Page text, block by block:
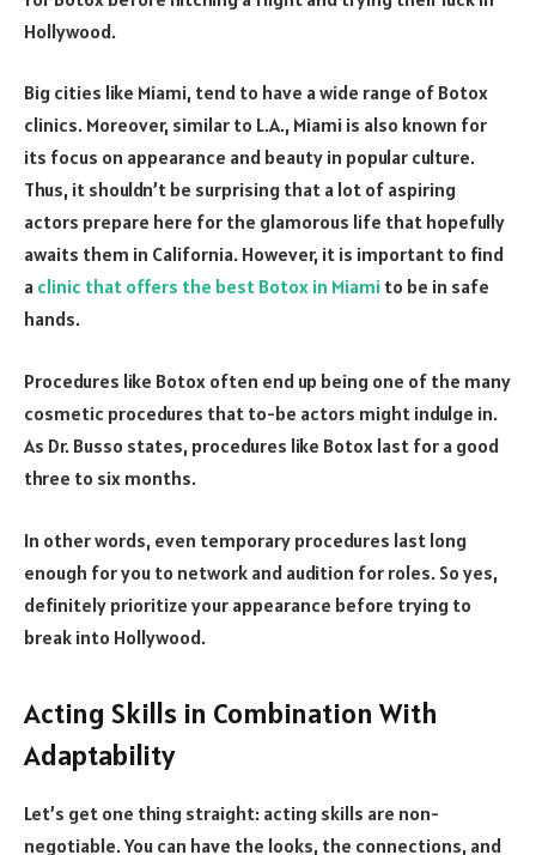
Hollywood.
Big cities like Miami, tend to have a wide range of Botox
clinics. Moreover, similar to L.A., Miami is also known for
its focus on appearance and beauty in popular culture.
Thus, it shouldn’t be surprising that a lot of aspiring
actors prepare here for the glamorous life that hopefully
awaits them in California. However, it is important to find
a clinic that offers the best Botox in Miami to be in safe
hands.
Procedures like Botox often end up being one of the many
cosmetic procedures that to-be actors might indulge in.
As Dr. Busso states, procedures like Botox last for a good
three to six months.
In other words, even temporary procedures last long
enough for you to network and audition for roles. So yes,
definitely prioritize your appearance before trying to
break into Hollywood.
Acting Skills in Combination With
Adaptability
Let’s get one thing straight: acting skills are non-
negotiable. You can have the looks, the connections, and